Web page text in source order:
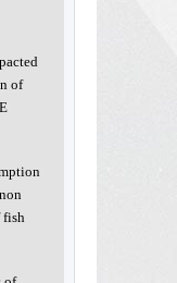
of
fish